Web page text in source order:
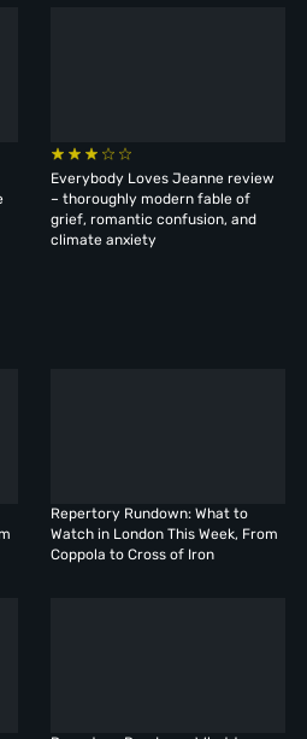
Everybody Loves Jeanne review
– thoroughly modern fable of
grief, romantic confusion, and
climate anxiety
Repertory Rundown: What to
Watch in London This Week, From
Coppola to Cross of Iron